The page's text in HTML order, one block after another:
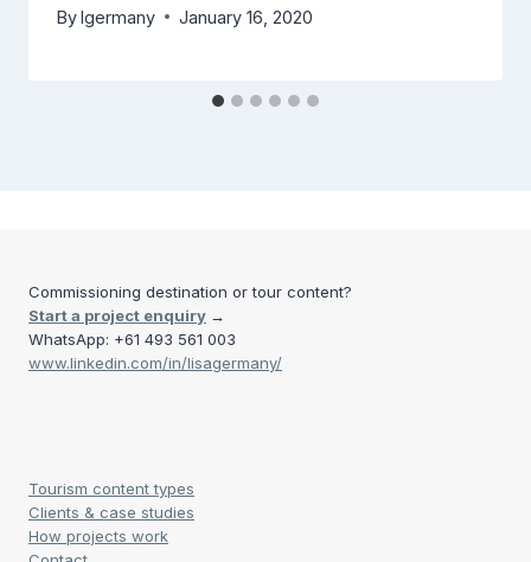
Bylgermany January 16, 2020
Commissioning destination or tour content?
Start a project enquiry →
WhatsApp: +61 493 561 003
www.linkedin.com/in/lisagermany/
Tourism content types
Clients & case studies
How projects work